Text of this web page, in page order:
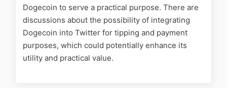
Dogecoin to serve a practical purpose. There are
discussions about the possibility of integrating
Dogecoin into Twitter for tipping and payment
purposes, which could potentially enhance its
utility and practical value.